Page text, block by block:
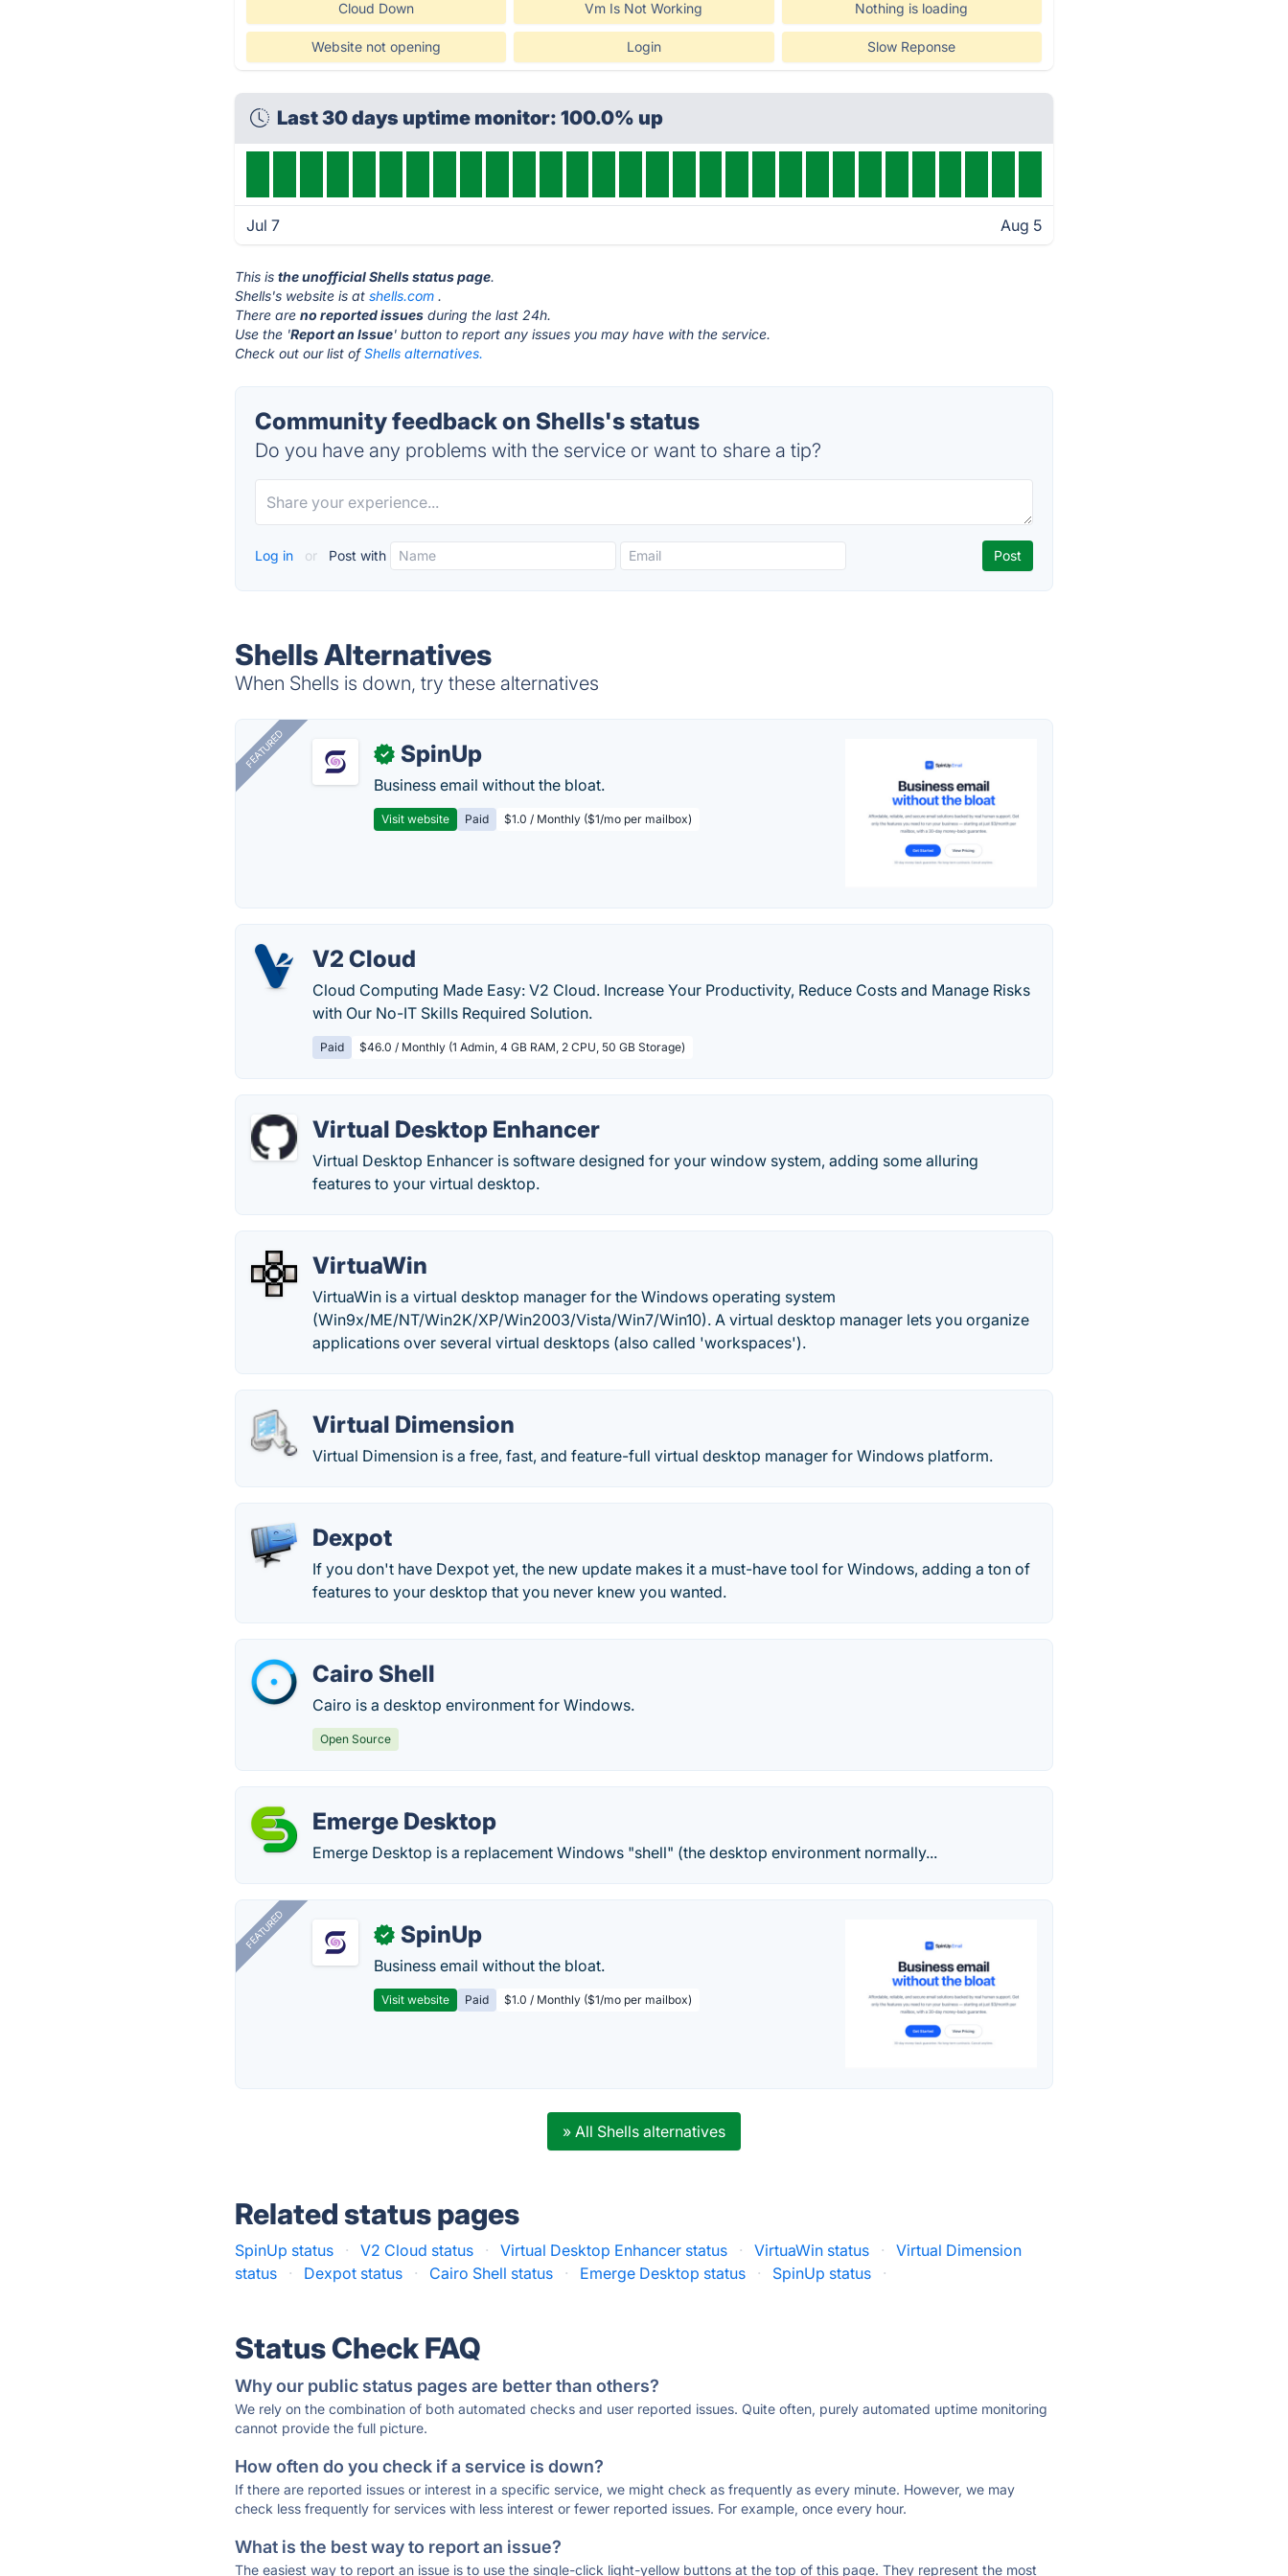
Cloud Down Vm Is Not Working Nothing is loading
Website not opening Login Slow Reponse
Last 30 days uptime monitor: 100.0% up
Jul 7 Aug 5
This isthe unofficial Shells status page.
Shells's website is atshells.com .
There areno reported issues during the last 24h.
Use the 'Report an Issue' button to report any issues you may have with the service.
Check out our list ofShells alternatives.
Community feedback on Shells's status
Do you have any problems with the service or want to share a tip?
Log in or Post with
Shells Alternatives
When Shells is down, try these alternatives
FEATURED ✓ SpinUp
Business email without the bloat.
Visit website Paid $1.0 / Monthly ($1/mo per mailbox)
V2 Cloud
Cloud Computing Made Easy: V2 Cloud. Increase Your Productivity, Reduce Costs and Manage Risks
with Our No-IT Skills Required Solution.
Paid $46.0 / Monthly (1 Admin, 4 GB RAM, 2 CPU, 50 GB Storage)
Virtual Desktop Enhancer
Virtual Desktop Enhancer is software designed for your window system, adding some alluring
features to your virtual desktop.
VirtuaWin
VirtuaWin is a virtual desktop manager for the Windows operating system
(Win9x/ME/NT/Win2K/XP/Win2003/Vista/Win7/Win10). A virtual desktop manager lets you organize
applications over several virtual desktops (also called 'workspaces').
Virtual Dimension
Virtual Dimension is a free, fast, and feature-full virtual desktop manager for Windows platform.
Dexpot
If you don't have Dexpot yet, the new update makes it a must-have tool for Windows, adding a ton of
features to your desktop that you never knew you wanted.
Cairo Shell
Cairo is a desktop environment for Windows.
Open Source
Emerge Desktop
Emerge Desktop is a replacement Windows "shell" (the desktop environment normally...
FEATURED ✓ SpinUp
Business email without the bloat.
Visit website Paid $1.0 / Monthly ($1/mo per mailbox)
» All Shells alternatives
Related status pages
SpinUp status · V2 Cloud status · Virtual Desktop Enhancer status · VirtuaWin status ·
Virtual Dimension
status
· Dexpot status · Cairo Shell status · Emerge Desktop status · SpinUp status ·
Status Check FAQ
Why our public status pages are better than others?
We rely on the combination of both automated checks and user reported issues. Quite often, purely automated uptime monitoring
cannot provide the full picture.
How often do you check if a service is down?
If there are reported issues or interest in a specific service, we might check as frequently as every minute. However, we may
check less frequently for services with less interest or fewer reported issues. For example, once every hour.
What is the best way to report an issue?
The easiest way to report an issue is to use the single-click light-yellow buttons at the top of this page. They represent the most